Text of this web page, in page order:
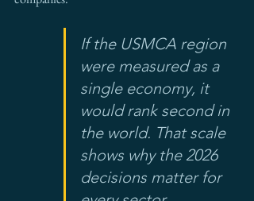
If the USMCA region
were measured as a
single economy, it
would rank second in
the world. That scale
shows why the 2026
decisions matter for